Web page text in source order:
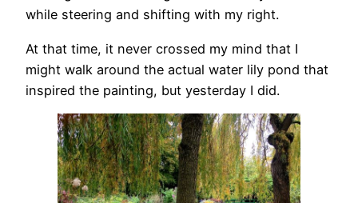
while steering and shifting with my right.
At that time, it never crossed my mind that I
might walk around the actual water lily pond that
inspired the painting, but yesterday I did.